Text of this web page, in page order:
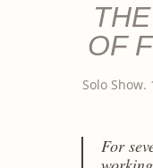
OF
Solo Show.
For